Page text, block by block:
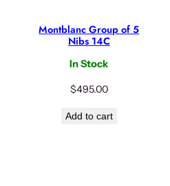
Montblanc Group of 5
Nibs 14C
In Stock
$495.00
Add to cart